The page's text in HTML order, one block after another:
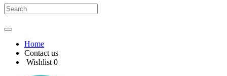
Home
Contact us
Wishlist 0